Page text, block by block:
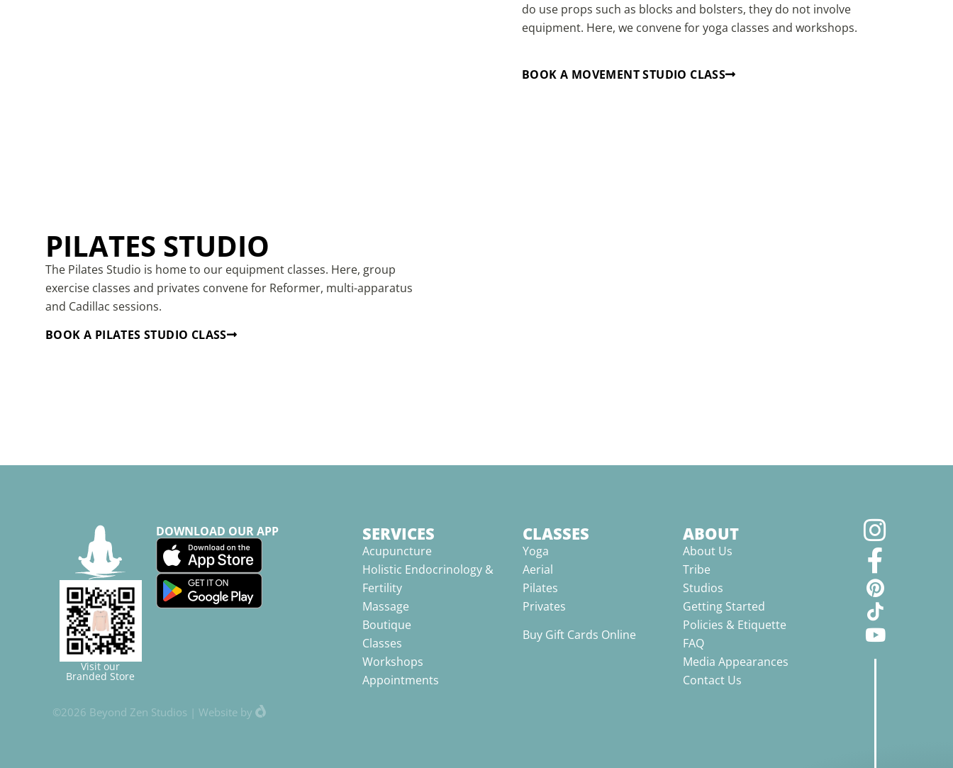
do use props such as blocks and bolsters, they do not involve
equipment. Here, we convene for yoga classes and workshops.
BOOK A MOVEMENT STUDIO CLASS
PILATES STUDIO
The Pilates Studio is home to our equipment classes. Here, group
exercise classes and privates convene for Reformer, multi-apparatus
and Cadillac sessions.
BOOK A PILATES STUDIO CLASS
Visit our
Branded Store
DOWNLOAD OUR APP
©2026 Beyond Zen Studios | Website by
SERVICES
Acupuncture
Holistic Endocrinology &
Fertility
Massage
Boutique
Classes
Workshops
Appointments
CLASSES
Yoga
Aerial
Pilates
Privates
Buy Gift Cards Online
ABOUT
About Us
Tribe
Studios
Getting Started
Policies & Etiquette
FAQ
Media Appearances
Contact Us